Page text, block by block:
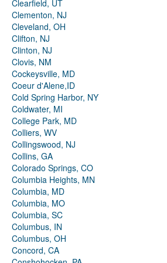
Clearfield, UT
Clementon, NJ
Cleveland, OH
Clifton, NJ
Clinton, NJ
Clovis, NM
Cockeysville, MD
Coeur d'Alene,ID
Cold Spring Harbor, NY
Coldwater, MI
College Park, MD
Colliers, WV
Collingswood, NJ
Collins, GA
Colorado Springs, CO
Columbia Heights, MN
Columbia, MD
Columbia, MO
Columbia, SC
Columbus, IN
Columbus, OH
Concord, CA